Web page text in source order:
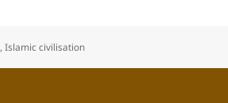
,Islamic civilisation